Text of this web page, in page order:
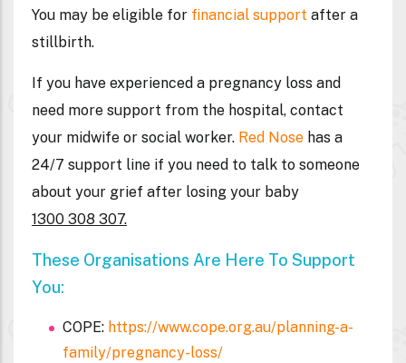
You may be eligible for financial support after a
stillbirth.
If you have experienced a pregnancy loss and
need more support from the hospital, contact
your midwife or social worker. Red Nose has a
24/7 support line if you need to talk to someone
about your grief after losing your baby
1300 308 307.
These Organisations Are Here To Support
You:
COPE: https://www.cope.org.au/planning-a-
family/pregnancy-loss/